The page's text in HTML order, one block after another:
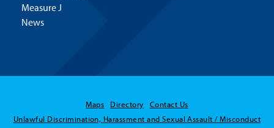
Measure J
News
Maps Directory
Contact Us
Unlawful Discrimination, Harassment and Sexual Assault / Misconduct